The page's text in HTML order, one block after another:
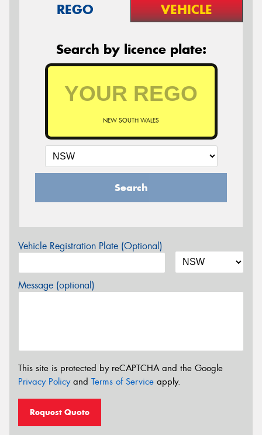
REGO VEHICLE
Search by licence plate:
NEW SOUTH WALES
Search
Vehicle Registration Plate (Optional)
Message (optional)
This site is protected by reCAPTCHA and the Google
Privacy Policyand Terms of Service apply.
Request Quote